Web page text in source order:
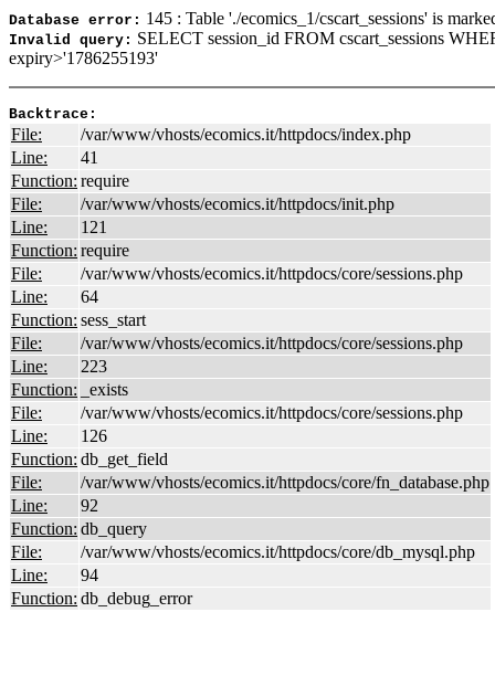
Database error: 145 : Table './ecomics_1/cscart_sessions' is
Invalid query: SELECT session_id FROM cscart_sessions
expiry>'1786255193'
Backtrace:
File:
/var/www/vhosts/ecomics.it/httpdocs/index.php
Line:
41
Function: require
File:
/var/www/vhosts/ecomics.it/httpdocs/init.php
Line:
121
Function: require
File:
/var/www/vhosts/ecomics.it/httpdocs/core/sessions.php
Line:
64
Function: sess_start
File:
/var/www/vhosts/ecomics.it/httpdocs/core/sessions.php
Line:
223
Function:
_exists
File:
/var/www/vhosts/ecomics.it/httpdocs/core/sessions.php
Line:
126
Function: db_get_field
File:
/var/www/vhosts/ecomics.it/httpdocs/core/fn_database.php
Line:
92
Function: db_query
File:
/var/www/vhosts/ecomics.it/httpdocs/core/db_mysql.php
Line:
94
Function: db_debug_error